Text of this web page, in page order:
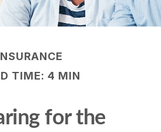
TIME: 4 MIN
for the